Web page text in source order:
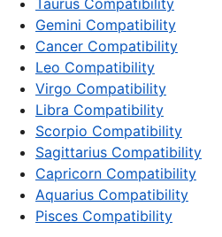
Taurus Compatibility
Gemini Compatibility
Cancer Compatibility
Leo Compatibility
Virgo Compatibility
Libra Compatibility
Scorpio Compatibility
Sagittarius Compatibility
Capricorn Compatibility
Aquarius Compatibility
Pisces Compatibility